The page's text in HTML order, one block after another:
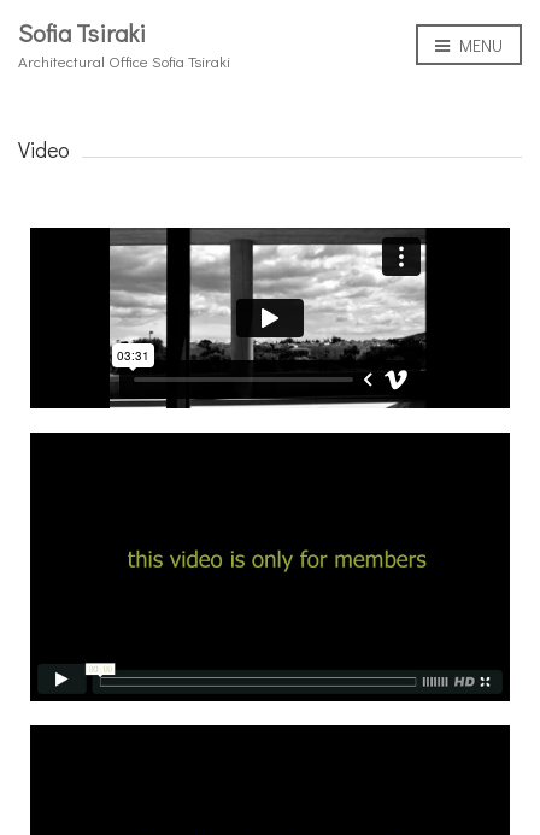
Sofia Tsiraki
Architectural Office Sofia Tsiraki
MENU
Video